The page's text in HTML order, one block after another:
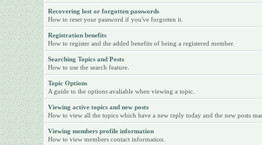
Recovering lost or forgotten passwords
How to reset your password if you've forgotten it.
Registration benefits
How to register and the added benefits of being a registered member.
Searching Topics and Posts
How to use the search feature.
Topic Options
A guide to the options avaliable when viewing a topic.
Viewing active topics and new posts
How to view all the topics which have a new reply today and the new posts
Viewing members profile information
How to view members contact information.